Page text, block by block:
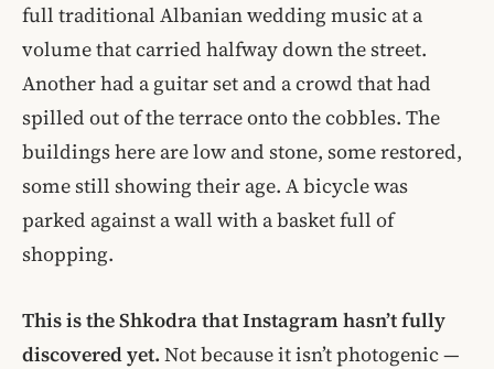
full traditional Albanian wedding music at a
volume that carried halfway down the street.
Another had a guitar set and a crowd that had
spilled out of the terrace onto the cobbles. The
buildings here are low and stone, some restored,
some still showing their age. A bicycle was
parked against a wall with a basket full of
shopping.
This is the Shkodra that Instagram hasn’t fully
discovered yet. Not because it isn’t photogenic —